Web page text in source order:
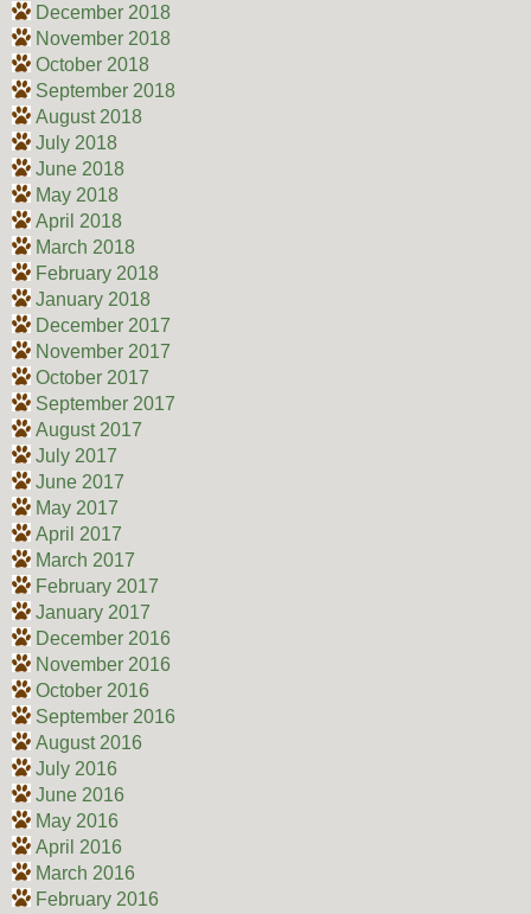
December 2018
November 2018
October 2018
September 2018
August 2018
July 2018
June 2018
May 2018
April 2018
March 2018
February 2018
January 2018
December 2017
November 2017
October 2017
September 2017
August 2017
July 2017
June 2017
May 2017
April 2017
March 2017
February 2017
January 2017
December 2016
November 2016
October 2016
September 2016
August 2016
July 2016
June 2016
May 2016
April 2016
March 2016
February 2016